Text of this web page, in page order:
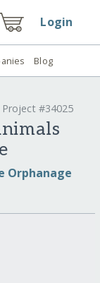
Login
Blog
Project #34025
Orphanage